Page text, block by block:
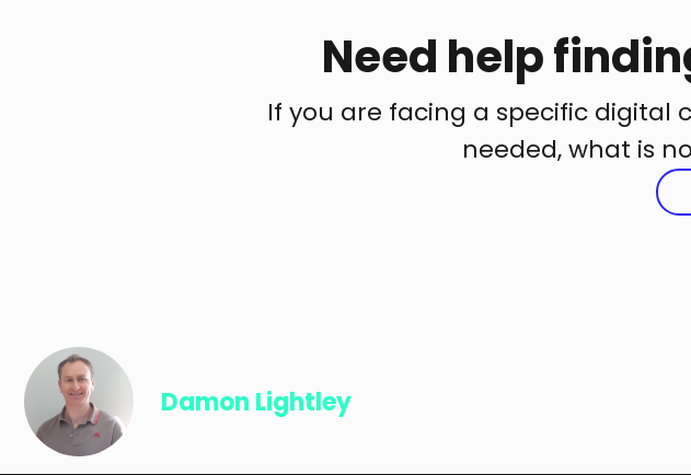
Need help
If you are facing a specific digital
needed, what is
Damon Lightley